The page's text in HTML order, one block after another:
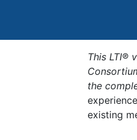
This LTI®
the
existing